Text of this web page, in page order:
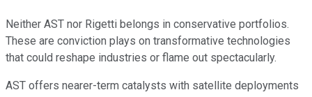
Neither AST nor Rigetti belongs in conservative portfolios.
These are conviction plays on transformative technologies
that could reshape industries or flame out spectacularly.
AST offers nearer-term catalysts with satellite deployments